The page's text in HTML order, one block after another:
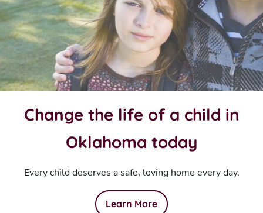
Change the life of a child in
Oklahoma today
Every child deserves a safe, loving home every day.
Learn More